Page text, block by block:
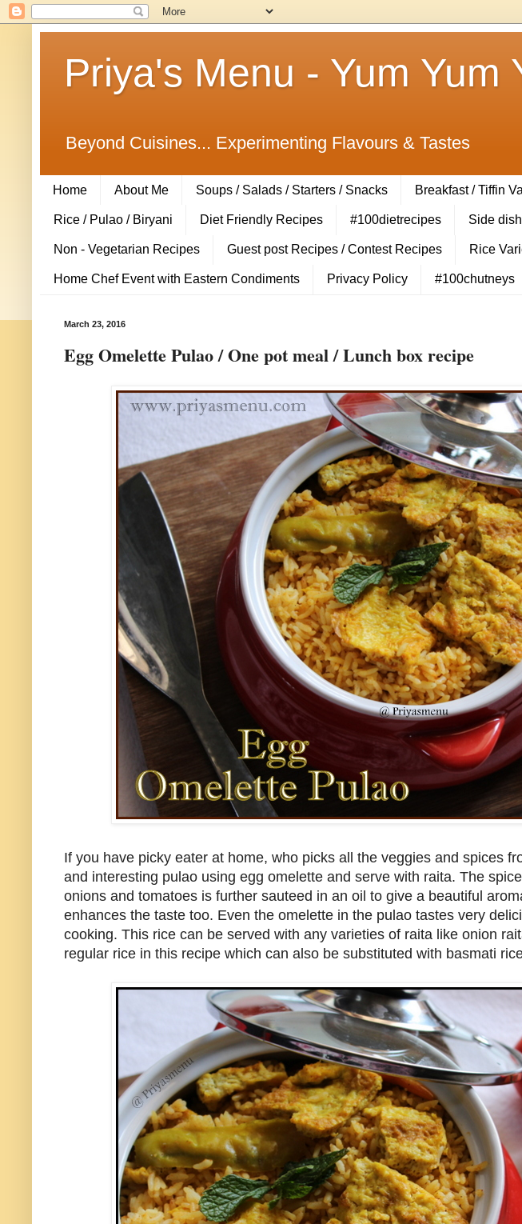
Priya's Menu - Yum
Beyond Cuisines... Experimenting Flavours & Tastes
Home About Me Soups / Salads / Starters / Snacks Breakfast / Tiffin
Rice / Pulao / Biryani Diet Friendly Recipes #100dietrecipes Side
Non - Vegetarian Recipes Guest post Recipes / Contest Recipes Rice
Home Chef Event with Eastern Condiments Privacy Policy #100chutneys
March 23, 2016
Egg Omelette Pulao / One pot meal / Lunch box recipe
If you have picky eater at home, who picks all the veggies and spices
and interesting pulao using egg omelette and serve with raita. The
onions and tomatoes is further sauteed in an oil to give a beautiful
enhances the taste too. Even the omelette in the pulao tastes very
cooking. This rice can be served with any varieties of raita like onion
regular rice in this recipe which can also be substituted with basmati